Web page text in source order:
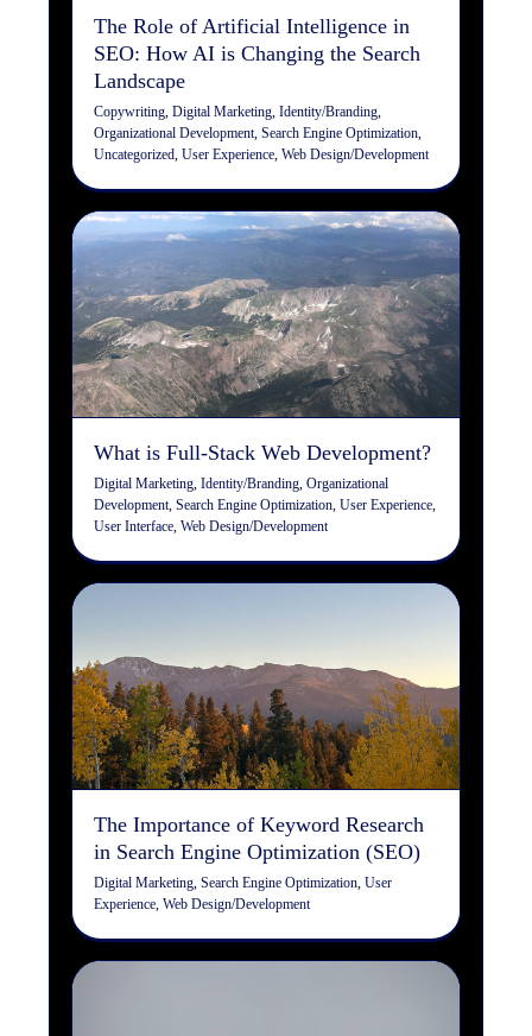
The Role of Artificial Intelligence in
SEO: How AI is Changing the Search
Landscape
Copywriting,Digital Marketing,Identity/Branding,
Organizational Development,Search Engine Optimization,
Uncategorized,User Experience,Web Design/Development
What is Full-Stack Web
Development?
Digital Marketing Identity/Branding Organizational
Development Search Engine Optimization User
Experience User Interface Web Design/Development
What is Full-Stack Web Development?
Digital Marketing,Identity/Branding,Organizational
Development,Search Engine Optimization,User Experience,
User Interface,Web Design/Development
Research in Search Engine
Optimization (SEO)
Digital Marketing Search Engine Optimization User
Experience Web Design/Development
The Importance of Keyword Research
in Search Engine Optimization (SEO)
Digital Marketing,Search Engine Optimization,User
Experience,Web Design/Development